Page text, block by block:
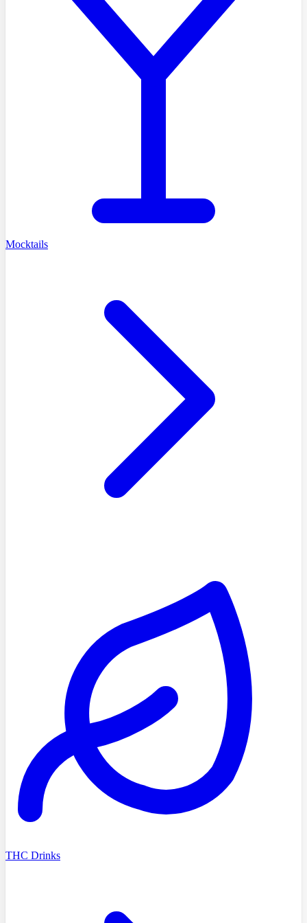
Mocktails
THC Drinks